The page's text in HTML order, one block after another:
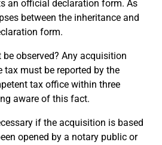
an official declaration form. As
between the inheritance and
form.
observed? Any acquisition
tax must be reported by the
tax office within three
aware of this fact.
if the acquisition is based
opened by a notary public or